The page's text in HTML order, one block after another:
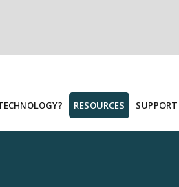
RESOURCES SUPPORT